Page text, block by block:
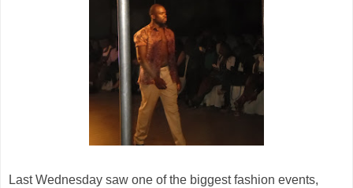
Last Wednesday saw one of the biggest fashion events,